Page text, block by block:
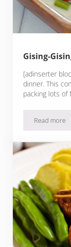
Gising-
[adinserter
dinner. This
packing lots of
Read more
Gising-